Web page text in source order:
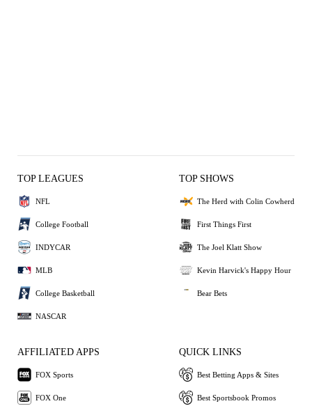
TOP LEAGUES
NFL
College Football
INDYCAR
MLB
College Basketball
NASCAR
TOP SHOWS
The Herd with Colin Cowherd
First Things First
The Joel Klatt Show
Kevin Harvick's Happy Hour
Bear Bets
AFFILIATED APPS
FOX Sports
FOX One
QUICK LINKS
Best Betting Apps & Sites
Best Sportsbook Promos